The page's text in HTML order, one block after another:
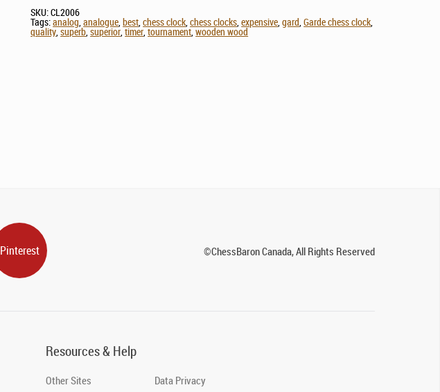
SKU:CL2006
Tags:analog,analogue,best,chess clock,chess clocks,expensive,gard,Garde chess clock,
quality,superb,superior,timer,tournament,wooden wood
Pinterest ©ChessBaron Canada, All Rights Reserved
Resources & Help
Other Sites Data Privacy